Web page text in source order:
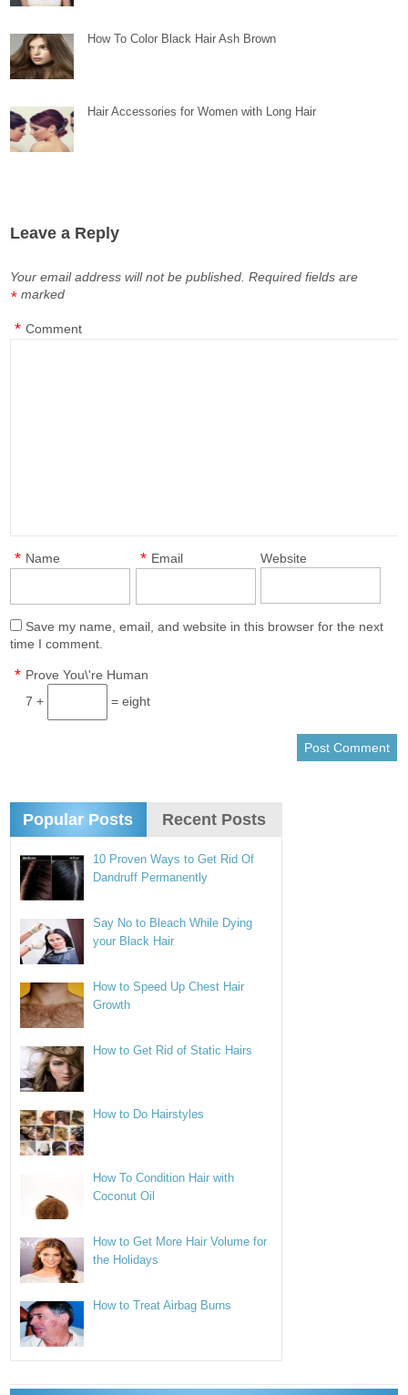
How To Color Black Hair Ash Brown
Hair Accessories for Women with Long Hair
Leave a Reply
Your email address will not be published. Required fields are
marked
*
Comment
*
Name
* Email
* Website
Save my name, email, and website in this browser for the next
time I comment.
Prove You\'re Human
*
7 + = eight
Popular Posts Recent Posts
10 Proven Ways to Get Rid Of
Dandruff Permanently
Say No to Bleach While Dying
your Black Hair
How to Speed Up Chest Hair
Growth
How to Get Rid of Static Hairs
How to Do Hairstyles
How To Condition Hair with
Coconut Oil
How to Get More Hair Volume for
the Holidays
How to Treat Airbag Burns